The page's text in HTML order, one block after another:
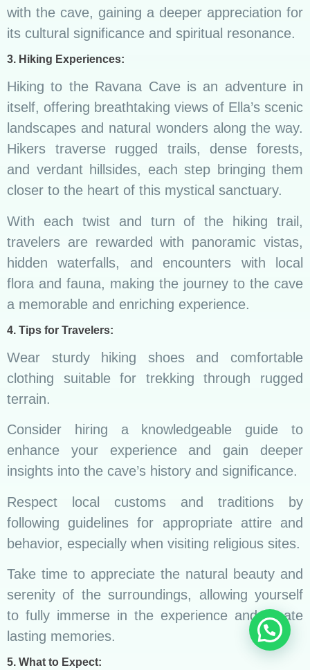
with the cave, gaining a deeper appreciation for
its cultural significance and spiritual resonance.
3. Hiking Experiences:
Hiking to the Ravana Cave is an adventure in
itself, offering breathtaking views of Ella’s scenic
landscapes and natural wonders along the way.
Hikers traverse rugged trails, dense forests,
and verdant hillsides, each step bringing them
closer to the heart of this mystical sanctuary.
With each twist and turn of the hiking trail,
travelers are rewarded with panoramic vistas,
hidden waterfalls, and encounters with local
flora and fauna, making the journey to the cave
a memorable and enriching experience.
4. Tips for Travelers:
Wear sturdy hiking shoes and comfortable
clothing suitable for trekking through rugged
terrain.
Consider hiring a knowledgeable guide to
enhance your experience and gain deeper
insights into the cave’s history and significance.
Respect local customs and traditions by
following guidelines for appropriate attire and
behavior, especially when visiting religious sites.
Take time to appreciate the natural beauty and
serenity of the surroundings, allowing yourself
to fully immerse in the experience and create
lasting memories.
5. What to Expect: